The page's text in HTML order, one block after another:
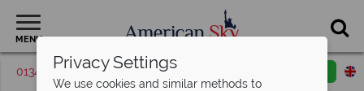
MENU
01342 395427 Request a callback
Privacy Settings
We use cookies and similar methods to